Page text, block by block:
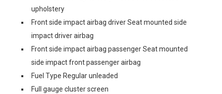
upholstery
Front side impact airbag driver Seat mounted side
impact driver airbag
Front side impact airbag passenger Seat mounted
side impact front passenger airbag
Fuel Type Regular unleaded
Full gauge cluster screen